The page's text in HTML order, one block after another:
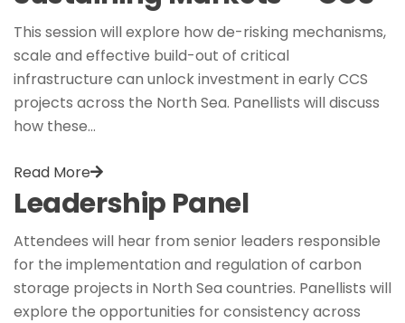
This session will explore how de-risking mechanisms,
scale and effective build-out of critical
infrastructure can unlock investment in early CCS
projects across the North Sea. Panellists will discuss
how these…
Read More
Leadership Panel
Attendees will hear from senior leaders responsible
for the implementation and regulation of carbon
storage projects in North Sea countries. Panellists will
explore the opportunities for consistency across